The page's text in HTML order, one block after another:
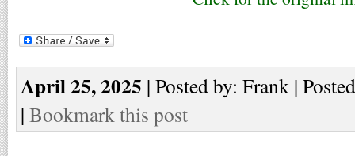
April 25, 2025 | Posted by: Frank |
| Bookmark this post